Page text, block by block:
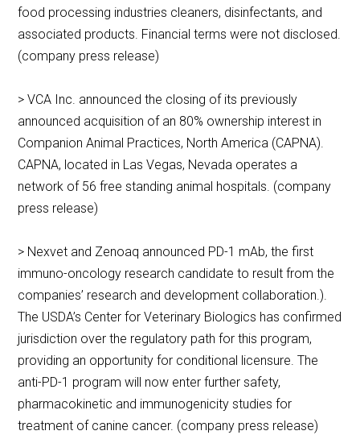
food processing industries cleaners, disinfectants, and
associated products. Financial terms were not disclosed.
(company press release)
> VCA Inc. announced the closing of its previously
announced acquisition of an 80% ownership interest in
Companion Animal Practices, North America (CAPNA).
CAPNA, located in Las Vegas, Nevada operates a
network of 56 free standing animal hospitals. (company
press release)
> Nexvet and Zenoaq announced PD-1 mAb, the first
immuno-oncology research candidate to result from the
companies’ research and development collaboration.).
The USDA’s Center for Veterinary Biologics has confirmed
jurisdiction over the regulatory path for this program,
providing an opportunity for conditional licensure. The
anti-PD-1 program will now enter further safety,
pharmacokinetic and immunogenicity studies for
treatment of canine cancer. (company press release)